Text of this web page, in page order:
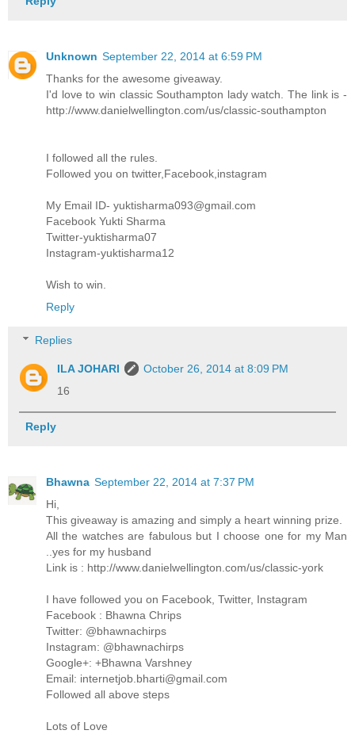
Unknown September 22, 2014 at 6:59 PM
Thanks for the awesome giveaway.
I'd love to win classic Southampton lady watch. The link is -
http://www.danielwellington.com/us/classic-southampton
I followed all the rules.
Followed you on twitter,Facebook,instagram
My Email ID- yuktisharma093@gmail.com
Facebook Yukti Sharma
Twitter-yuktisharma07
Instagram-yuktisharma12
Wish to win.
Reply
Replies
ILA JOHARI
October 26, 2014 at 8:09 PM
16
Reply
Bhawna September 22, 2014 at 7:37 PM
Hi,
This giveaway is amazing and simply a heart winning prize.
All the watches are fabulous but I choose one for my Man
..yes for my husband
Link is : http://www.danielwellington.com/us/classic-york
I have followed you on Facebook, Twitter, Instagram
Facebook : Bhawna Chrips
Twitter: @bhawnachirps
Instagram: @bhawnachirps
Google+: +Bhawna Varshney
Email: internetjob.bharti@gmail.com
Followed all above steps
Lots of Love